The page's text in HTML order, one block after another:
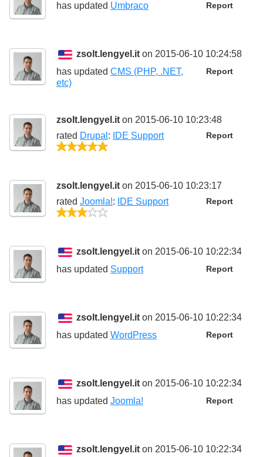
Report
has updated Umbraco
zsolt.lengyel.it on 2015-06-10 10:24:58
Report
has updated CMS (PHP, .NET,
etc)
zsolt.lengyel.it on 2015-06-10 10:23:48
Report
rated Drupal : IDE Support
zsolt.lengyel.it on 2015-06-10 10:23:17
Report
rated Joomla!: IDE Support
zsolt.lengyel.it on 2015-06-10 10:22:34
Report
has updated Support
zsolt.lengyel.it on 2015-06-10 10:22:34
Report
has updated WordPress
zsolt.lengyel.it on 2015-06-10 10:22:34
Report
has updated Joomla!
zsolt.lengyel.it on 2015-06-10 10:22:34